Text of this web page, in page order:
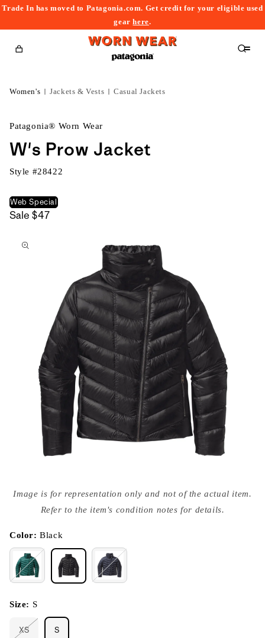
Trade In has moved to Patagonia.com. Get credit for your eligible used
gearhere.
Cart
Women's Jackets & Vests Casual Jackets
Patagonia® Worn Wear
W's Prow Jacket
Style #28422
Web Special
Sale $47
to
media
{{
modal
Image is for representation only and not of the actual item.
Refer to the item's condition notes for details.
Color:Black
Size: S
XS S